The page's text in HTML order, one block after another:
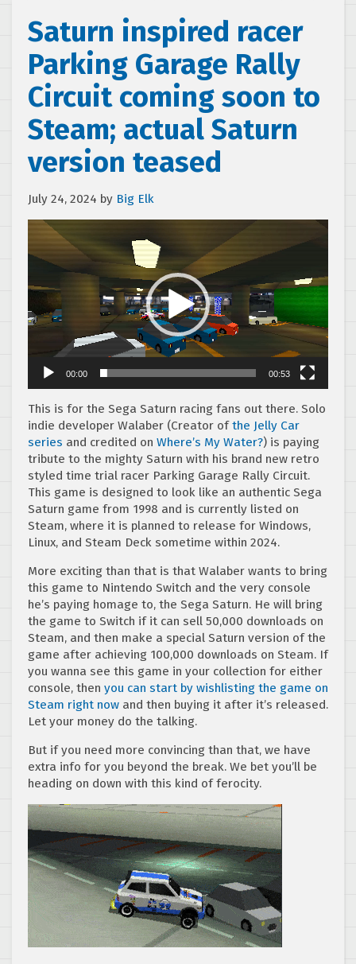
Saturn inspired racer
Parking Garage Rally
Circuit coming soon to
Steam; actual Saturn
version teased
July 24, 2024 by Big Elk
Video
00:00 00:53
This is for the Sega Saturn racing fans out there. Solo
indie developer Walaber (Creator ofthe Jelly Car
series and credited on Where’s My Water?) is paying
tribute to the mighty Saturn with his brand new retro
styled time trial racer Parking Garage Rally Circuit.
This game is designed to look like an authentic Sega
Saturn game from 1998 and is currently listed on
Steam, where it is planned to release for Windows,
Linux, and Steam Deck sometime within 2024.
More exciting than that is that Walaber wants to bring
this game to Nintendo Switch and the very console
he’s paying homage to, the Sega Saturn. He will bring
the game to Switch if it can sell 50,000 downloads on
Steam, and then make a special Saturn version of the
game after achieving 100,000 downloads on Steam. If
you wanna see this game in your collection for either
console, then you can start by wishlisting the game on
Steam right now and then buying it after it’s released.
Let your money do the talking.
But if you need more convincing than that, we have
extra info for you beyond the break. We bet you’ll be
heading on down with this kind of ferocity.